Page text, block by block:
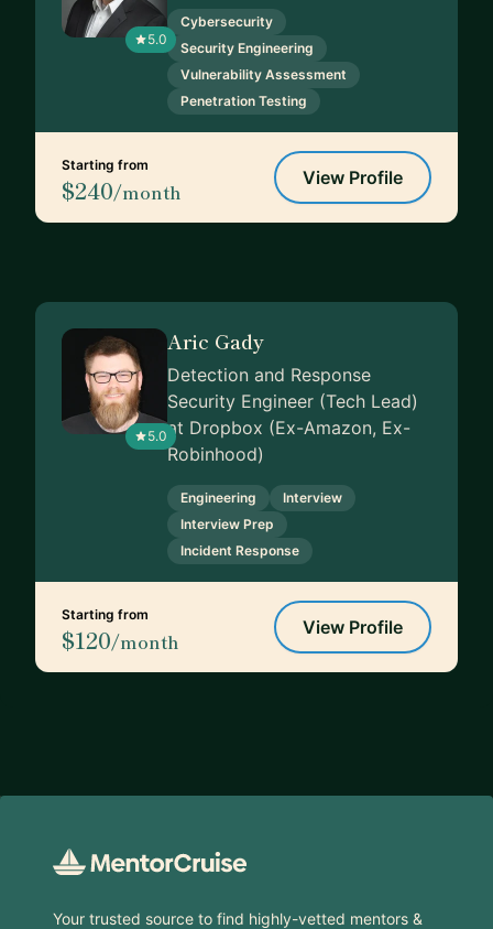
5.0
Cybersecurity
Security Engineering
Vulnerability Assessment
Penetration Testing
Starting from
$240/month
View Profile
5.0
Aric Gady
Detection and Response
Security Engineer (Tech Lead)
at Dropbox (Ex-Amazon, Ex-
Robinhood)
Engineering
Interview
Interview Prep
Incident Response
Starting from
$120/month
View Profile
Your trusted source to find highly-vetted mentors &